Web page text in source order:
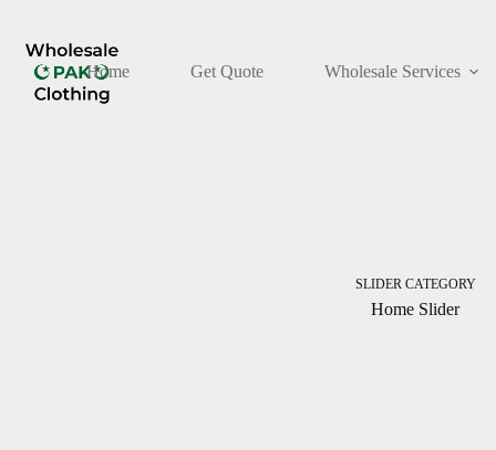
content
Home
Get Quote Wholesale Services
SLIDER CATEGORY
Home Slider